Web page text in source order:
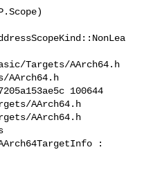
Targets/AArch64.h
100644
AArch64.h
AArch64.h
AArch64TargetInfo :